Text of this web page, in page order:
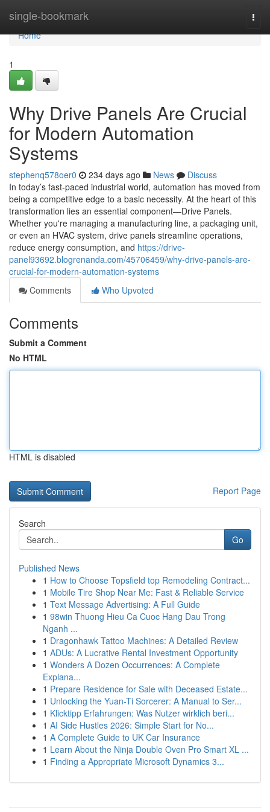
single-bookmark
Home
Home
1
Why Drive Panels Are Crucial
for Modern Automation
Systems
stephenq578oer0 234 days ago News
Discuss
In today’s fast-paced industrial world, automation has moved from
being a competitive edge to a basic necessity. At the heart of this
transformation lies an essential component—Drive Panels.
Whether you're managing a manufacturing line, a packaging unit,
or even an HVAC system, drive panels streamline operations,
reduce energy consumption, and https://drive-
panel93692.blogrenanda.com/45706459/why-drive-panels-are-
crucial-for-modern-automation-systems
Comments
Who Upvoted
Comments
Submit a Comment
No HTML
HTML is disabled
Report Page
Search
Go
Published News
1 How to Choose Topsfield top Remodeling Contract...
1 Mobile Tire Shop Near Me: Fast & Reliable Service
1 Text Message Advertising: A Full Guide
1 98win Thuong Hieu Ca Cuoc Hang Dau Trong
Nganh ...
1 Dragonhawk Tattoo Machines: A Detailed Review
1 ADUs: A Lucrative Rental Investment Opportunity
1 Wonders A Dozen Occurrences: A Complete
Explana...
1 Prepare Residence for Sale with Deceased Estate...
1 Unlocking the Yuan-Ti Sorcerer: A Manual to Ser...
1 Klicktipp Erfahrungen: Was Nutzer wirklich beri...
1 AI Side Hustles 2026: Simple Start for No...
1 A Complete Guide to UK Car Insurance
1 Learn About the Ninja Double Oven Pro Smart XL ...
1 Finding a Appropriate Microsoft Dynamics 3...